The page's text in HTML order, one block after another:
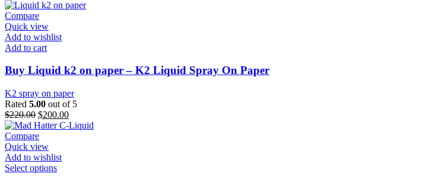
Compare
Quick view
Add to wishlist
Add to cart
Buy Liquid k2 on paper – K2 Liquid Spray On Paper
K2 spray on paper
Rated 5.00 out of 5
$220.00 $200.00
Compare
Quick view
Add to wishlist
Select options